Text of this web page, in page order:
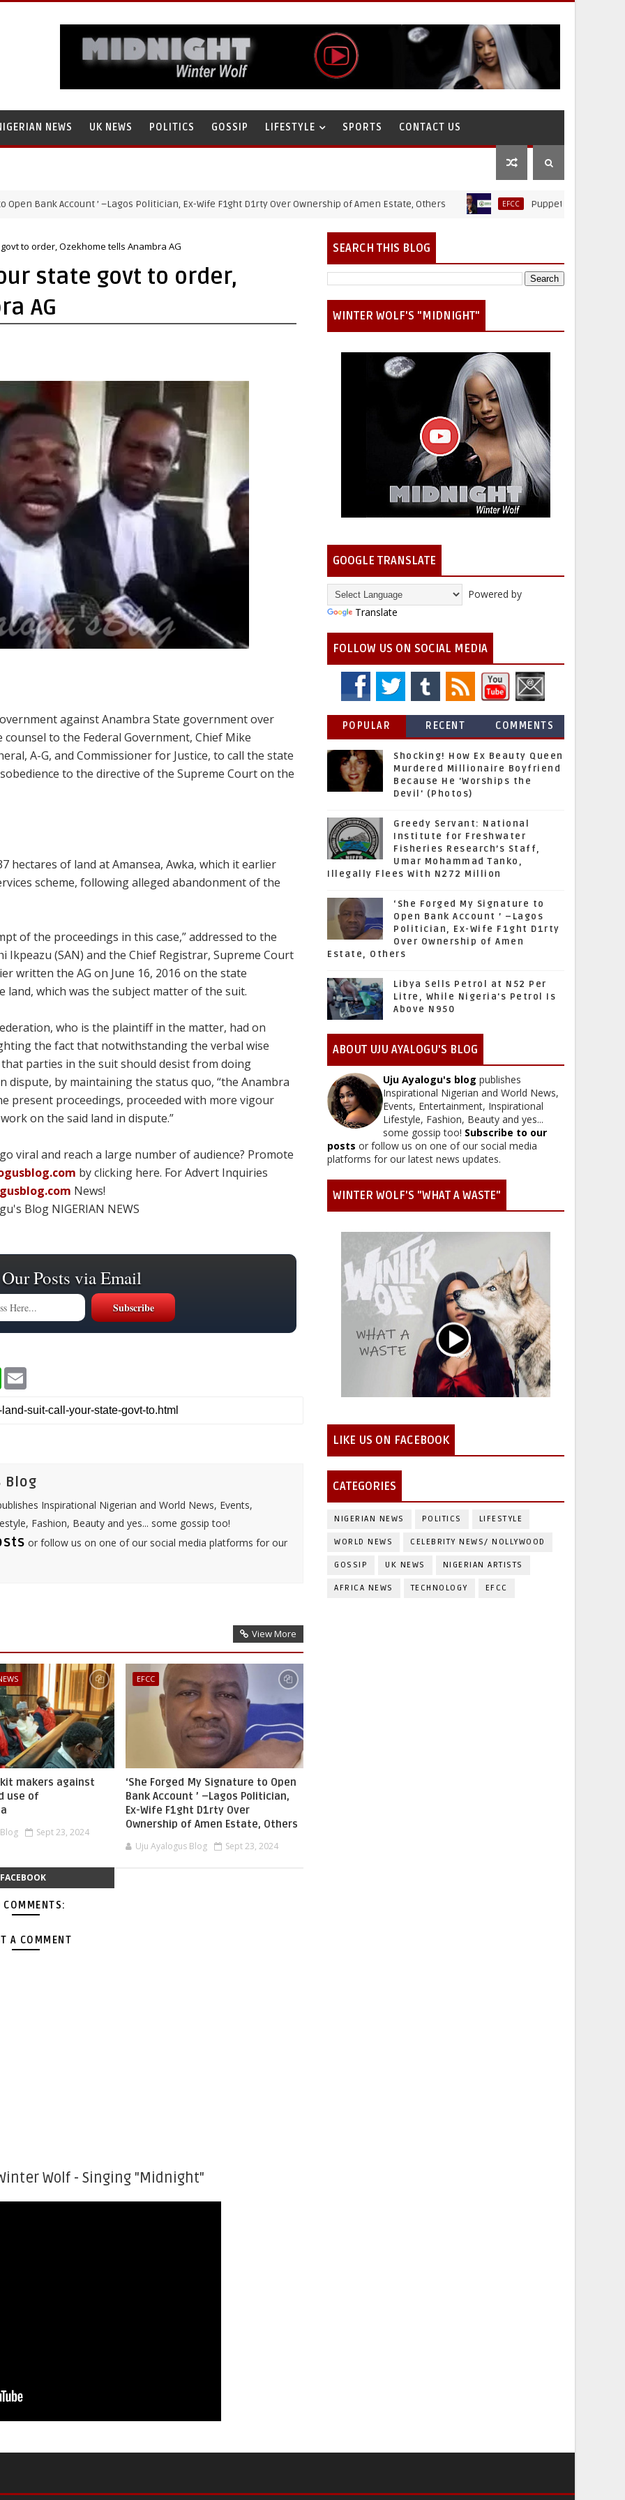
NEWS UK NEWS POLITICS GOSSIP LIFESTYLE SPORTS CONTACT US
Account ’ –Lagos Politician, Ex-Wife F1ght D1rty Over Ownership of Amen Estate, Others EFCC Puppet Thieves: How
to order, Ozekhome tells Anambra AG
state govt to order,
AG
against Anambra State government over
to the Federal Government, Chief Mike
A-G, and Commissioner for Justice, to call the state
to the directive of the Supreme Court on the
hectares of land at Amansea, Awka, which it earlier
scheme, following alleged abandonment of the
of the proceedings in this case,” addressed to the
Ikpeazu (SAN) and the Chief Registrar, Supreme Court
written the AG on June 16, 2016 on the state
land, which was the subject matter of the suit.
who is the plaintiff in the matter, had on
the fact that notwithstanding the verbal wise
parties in the suit should desist from doing
by maintaining the status quo, “the Anambra
present proceedings, proceeded with more vigour
on the said land in dispute.”
viral and reach a large number of audience? Promote
by clicking here. For Advert Inquiries
News!
Blog NIGERIAN NEWS
Posts via Email
W
t
s
i
l
Blog
Inspirational Nigerian and World News, Events,
Fashion, Beauty and yes... some gossip too!
or follow us on one of our social media platforms for our
View More
makers against
use of
Sept 23, 2024
EFCC
‘She Forged My Signature to Open
Bank Account ’ –Lagos Politician,
Ex-Wife F1ght D1rty Over
Ownership of Amen Estate, Others
Uju Ayalogus Blog Sept 23, 2024
FACEBOOK
COMMENTS:
A COMMENT
Wolf - Singing "Midnight"
SEARCH THIS BLOG
WINTER WOLF'S "MIDNIGHT"
GOOGLE TRANSLATE
Powered by
Translate
FOLLOW US ON SOCIAL MEDIA
POPULAR RECENT COMMENTS
Shocking! How Ex Beauty Queen
Murdered Millionaire Boyfriend
Because He 'Worships the
Devil' (Photos)
Greedy Servant: National
Institute for Freshwater
Fisheries Research’s Staff,
Umar Mohammad Tanko,
Illegally Flees With N272 Million
‘She Forged My Signature to
Open Bank Account ’ –Lagos
Politician, Ex-Wife F1ght D1rty
Over Ownership of Amen
Estate, Others
Libya Sells Petrol at N52 Per
Litre, While Nigeria's Petrol Is
Above N950
ABOUT UJU AYALOGU'S BLOG
Uju Ayalogu's blog publishes
Inspirational Nigerian and World News,
Events, Entertainment, Inspirational
Lifestyle, Fashion, Beauty and yes...
some gossip too! Subscribe to our
posts or follow us on one of our social media
platforms for our latest news updates.
WINTER WOLF'S "WHAT A WASTE"
LIKE US ON FACEBOOK
CATEGORIES
NIGERIAN NEWS POLITICS LIFESTYLE
WORLD NEWS CELEBRITY NEWS/ NOLLYWOOD
GOSSIP UK NEWS NIGERIAN ARTISTS
AFRICA NEWS TECHNOLOGY EFCC